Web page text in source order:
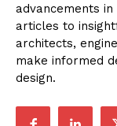
advancements
articles to
architects,
make informed
design.